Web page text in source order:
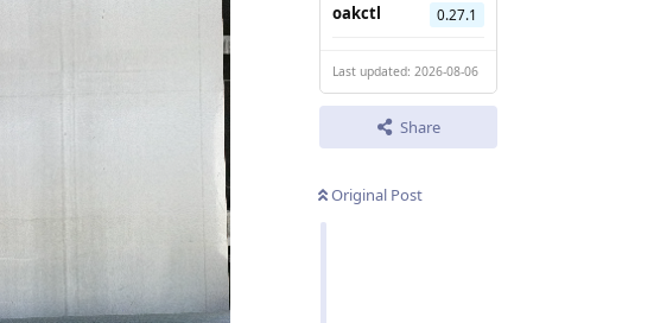
oakctl 0.27.1
Last updated: 2026-08-06
Share
Original Post